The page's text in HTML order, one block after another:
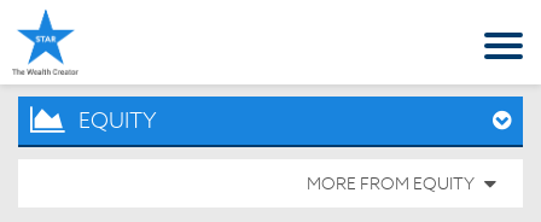
EQUITY
MORE FROM EQUITY